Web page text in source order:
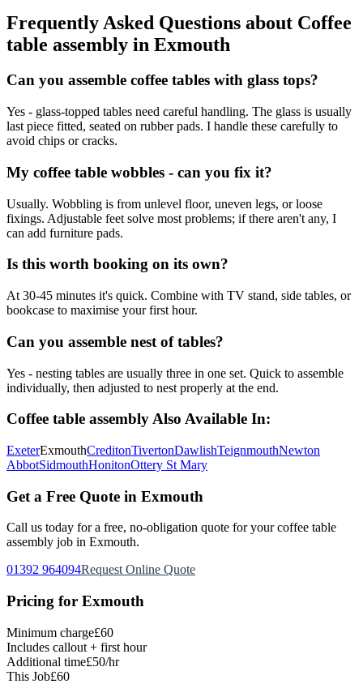
Frequently Asked Questions about Coffee
table assembly in Exmouth
Can you assemble coffee tables with glass tops?
Yes - glass-topped tables need careful handling. The glass is usually
last piece fitted, seated on rubber pads. I handle these carefully to
avoid chips or cracks.
My coffee table wobbles - can you fix it?
Usually. Wobbling is from unlevel floor, uneven legs, or loose
fixings. Adjustable feet solve most problems; if there aren't any, I
can add furniture pads.
Is this worth booking on its own?
At 30-45 minutes it's quick. Combine with TV stand, side tables, or
bookcase to maximise your first hour.
Can you assemble nest of tables?
Yes - nesting tables are usually three in one set. Quick to assemble
individually, then adjusted to nest properly at the end.
Coffee table assemblyAlso Available In:
ExeterExmouthCreditonTivertonDawlishTeignmouthNewton
AbbotSidmouthHonitonOttery St Mary
Get a Free Quote in Exmouth
Call us today for a free, no-obligation quote for your coffee table
assembly job in Exmouth.
01392 964094Request Online Quote
Pricing for Exmouth
Minimum charge£60
Includes callout + first hour
Additional time£50/hr
This Job£60